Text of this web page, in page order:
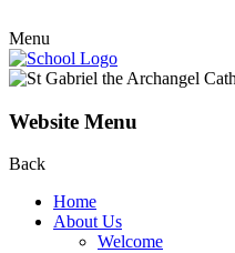
Menu
Website Menu
Back
Home
About Us
Welcome